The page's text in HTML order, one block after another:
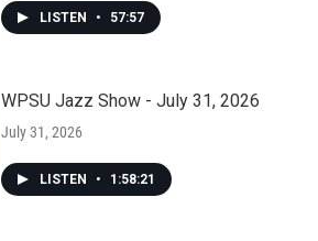
LISTEN • 57:57
WPSU Jazz Show - July 31, 2026
July 31, 2026
LISTEN • 1:58:21